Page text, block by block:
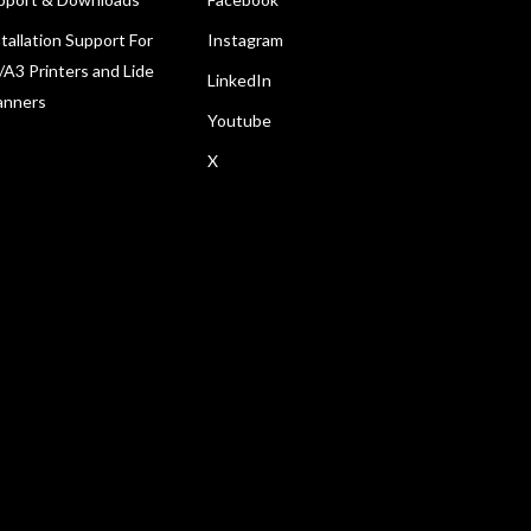
Support For
Printers and Lide
Instagram
LinkedIn
Youtube
X